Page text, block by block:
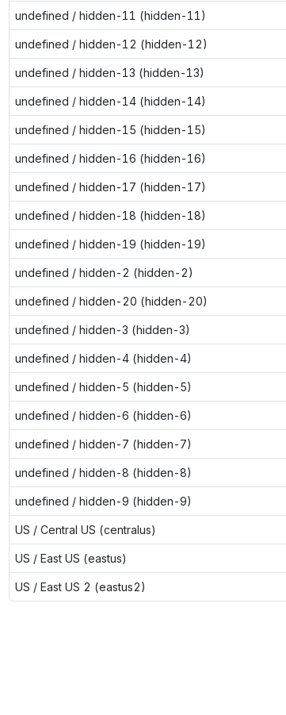
undefined / hidden-11 (hidden-11)
undefined / hidden-12 (hidden-12)
undefined / hidden-13 (hidden-13)
undefined / hidden-14 (hidden-14)
undefined / hidden-15 (hidden-15)
undefined / hidden-16 (hidden-16)
undefined / hidden-17 (hidden-17)
undefined / hidden-18 (hidden-18)
undefined / hidden-19 (hidden-19)
undefined / hidden-2 (hidden-2)
undefined / hidden-20 (hidden-20)
undefined / hidden-3 (hidden-3)
undefined / hidden-4 (hidden-4)
undefined / hidden-5 (hidden-5)
undefined / hidden-6 (hidden-6)
undefined / hidden-7 (hidden-7)
undefined / hidden-8 (hidden-8)
undefined / hidden-9 (hidden-9)
US / Central US (centralus)
US / East US (eastus)
US / East US 2 (eastus2)